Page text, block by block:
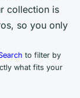
collection is
so you only
to filter by
what fits your